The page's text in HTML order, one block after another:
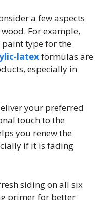
a few aspects
For example,
paint type for the
latexformulas are
especially in
your preferred
touch to the
you renew the
if it is fading
siding on all six
primer for better